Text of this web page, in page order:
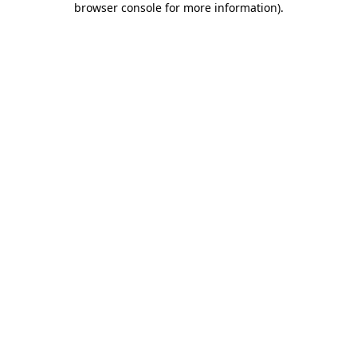
browser console for more information).